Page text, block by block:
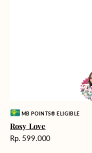
Vendor:MB POINTS® ELIGIBLE
Rosy Love
Harga
Rp. 599.000